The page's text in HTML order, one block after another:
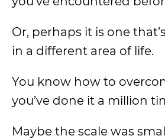
Or, perhaps it is one
in a different area of life.
You know how to
you’ve done it a million
Maybe the scale was